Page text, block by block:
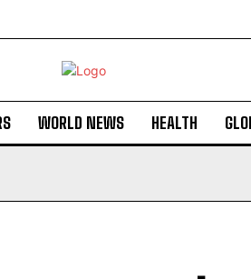
WORLD NEWS HEALTH